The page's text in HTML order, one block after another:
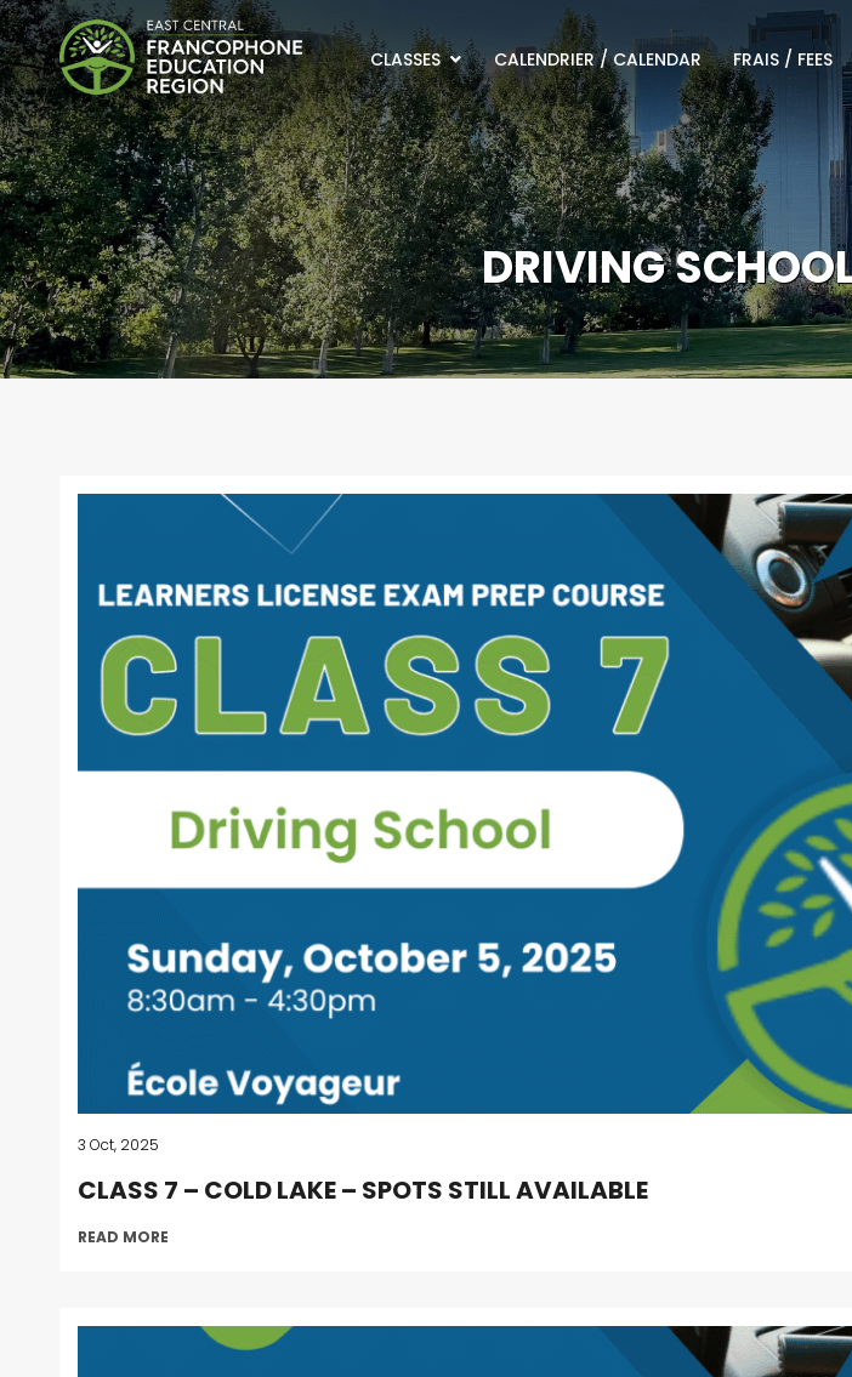
CLASSES CALENDRIER / CALENDAR FRAIS / FEES
DRIVING
3 Oct, 2025
CLASS 7 – COLD LAKE – SPOTS STILL AVAILABLE
READ MORE